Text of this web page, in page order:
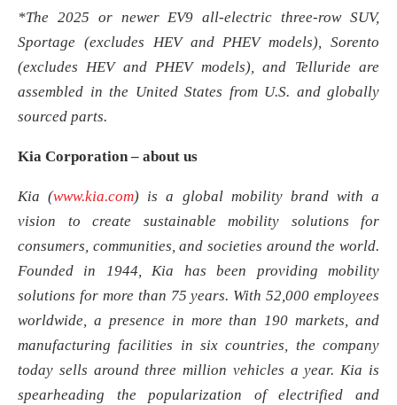
*The 2025 or newer EV9 all-electric three-row SUV,
Sportage (excludes HEV and PHEV models), Sorento
(excludes HEV and PHEV models), and Telluride are
assembled in the United States from U.S. and globally
sourced parts.
Kia Corporation – about us
Kia (www.kia.com) is a global mobility brand with a
vision to create sustainable mobility solutions for
consumers, communities, and societies around the world.
Founded in 1944, Kia has been providing mobility
solutions for more than 75 years. With 52,000 employees
worldwide, a presence in more than 190 markets, and
manufacturing facilities in six countries, the company
today sells around three million vehicles a year. Kia is
spearheading the popularization of electrified and